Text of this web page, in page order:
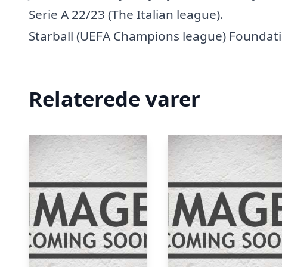
Serie A 22/23 (The Italian league).
Starball (UEFA Champions league)
Relaterede varer